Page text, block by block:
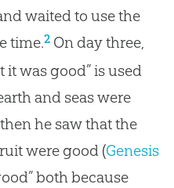
waited to use the
time.2On day three,
it was good” is used
and seas were
he saw that the
were good (Genesis
both because